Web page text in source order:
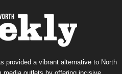
provided a vibrant alternative to North